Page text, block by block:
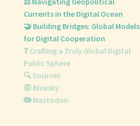
Currents in the Digital Ocean
🤝 Building Bridges: Global Models
for Digital Cooperation
❓ Crafting a Truly Global Digital
Public Sphere
🔍 Sources
🦋 Bluesky
🐘 Mastodon